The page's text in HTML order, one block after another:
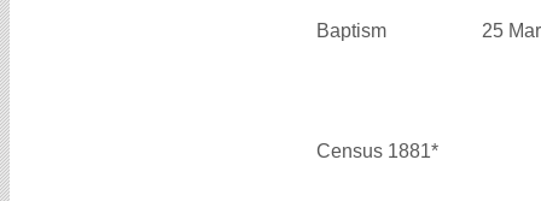
Baptism 25
Census 1881*